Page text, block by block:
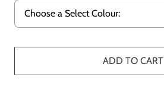
ADD TO CART